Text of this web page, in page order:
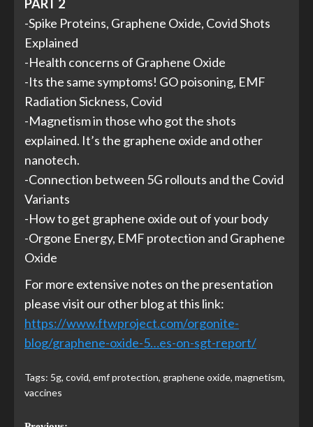
PART 2
-Spike Proteins, Graphene Oxide, Covid Shots
Explained
-Health concerns of Graphene Oxide
-Its the same symptoms! GO poisoning, EMF
Radiation Sickness, Covid
-Magnetism in those who got the shots
explained. It’s the graphene oxide and other
nanotech.
-Connection between 5G rollouts and the Covid
Variants
-How to get graphene oxide out of your body
-Orgone Energy, EMF protection and Graphene
Oxide
For more extensive notes on the presentation
please visit our other blog at this link:
https://www.ftwproject.com/orgonite-
blog/graphene-oxide-5…es-on-sgt-report/
Tags: 5g, covid, emf protection, graphene oxide, magnetism,
vaccines